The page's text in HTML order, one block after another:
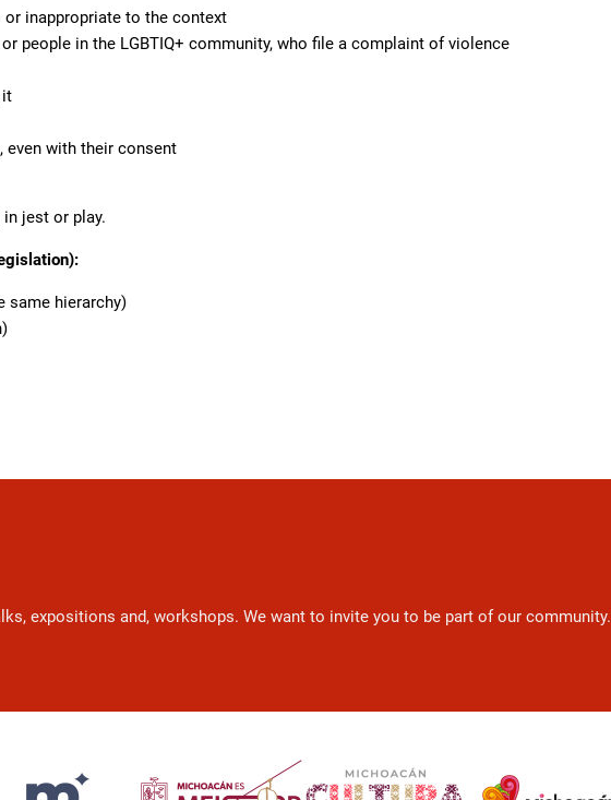
inappropriate to the context
people in the LGBTIQ+ community, who file a complaint of violence
it
even with their consent
jest or play.
same hierarchy)
expositions and, workshops. We want to invite you to be part of our community.